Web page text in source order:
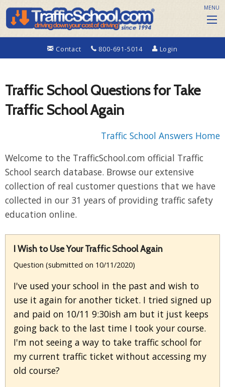
Contact 800-691-5014 Login
MENU
Traffic School Questions for Take
Traffic School Again
Traffic School Answers Home
Welcome to the TrafficSchool.com official Traffic
School search database. Browse our extensive
collection of real customer questions that we have
collected in our 31 years of providing traffic safety
education online.
I Wish to Use Your Traffic School Again
Question (submitted on 10/11/2020)
I've used your school in the past and wish to
use it again for another ticket. I tried signed up
and paid on 10/11 9:30ish am but it just keeps
going back to the last time I took your course.
I'm not seeing a way to take traffic school for
my current traffic ticket without accessing my
old course?